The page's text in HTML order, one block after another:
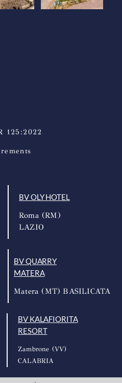
125:2022
BV OLY HOTEL
Roma (RM)
LAZIO
BV QUARRY
MATERA
Matera (MT) BASILICATA
BV KALAFIORITA
RESORT
Zambrone (VV)
CALABRIA